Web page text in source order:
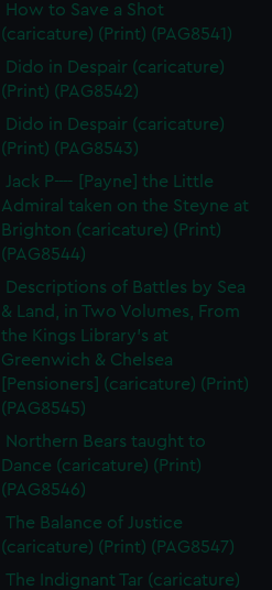
How to Save a Shot
(caricature) (Print) (PAG8541)
Dido in Despair (caricature)
(Print) (PAG8542)
Dido in Despair (caricature)
(Print) (PAG8543)
Jack P---- [Payne] the Little
Admiral taken on the Steyne at
Brighton (caricature) (Print)
(PAG8544)
Descriptions of Battles by Sea
& Land, in Two Volumes, From
the Kings Library's at
Greenwich & Chelsea
[Pensioners] (caricature) (Print)
(PAG8545)
Northern Bears taught to
Dance (caricature) (Print)
(PAG8546)
The Balance of Justice
(caricature) (Print) (PAG8547)
The Indignant Tar (caricature)